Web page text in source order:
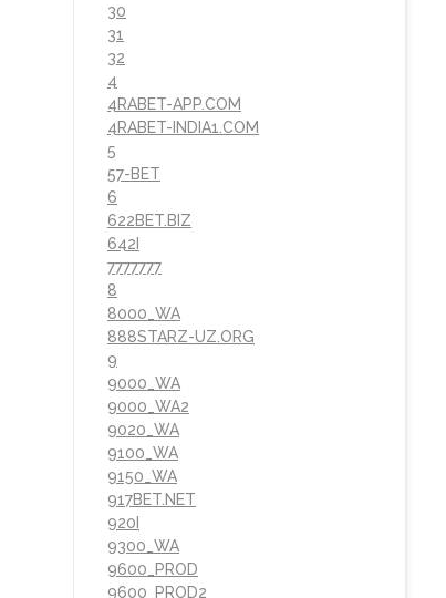
30
31
32
4
4RABET-APP.COM
4RABET-INDIA1.COM
5
57-BET
6
622BET.BIZ
642I
7777777
8
8000_WA
888STARZ-UZ.ORG
9
9000_WA
9000_WA2
9020_WA
9100_WA
9150_WA
917BET.NET
920I
9300_WA
9600_PROD
9600_PROD2